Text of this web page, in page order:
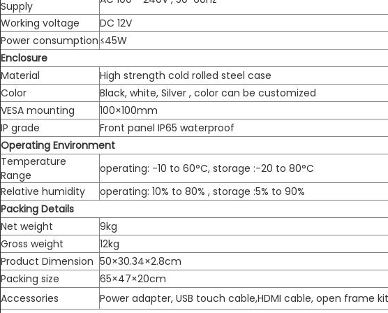
Supply
Working voltage
DC 12V
Power consumption ≤45W
Enclosure
Material
High strength cold rolled steel case
Color
Black, white, Silver , color can be customized
VESA mounting
100×100mm
IP grade
Front panel IP65 waterproof
Operating Environment
Temperature
Range
operating: -10 to 60°C, storage :-20 to 80°C
Relative humidity
operating: 10% to 80% , storage :5% to 90%
Packing Details
Net weight
9kg
Gross weight
12kg
Product Dimension 50×30.34×2.8cm
Packing size
65×47×20cm
Accessories
Power adapter, USB touch cable,HDMI cable, open frame